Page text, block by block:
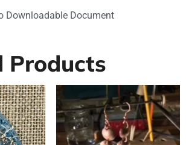
Downloadable Document
Products